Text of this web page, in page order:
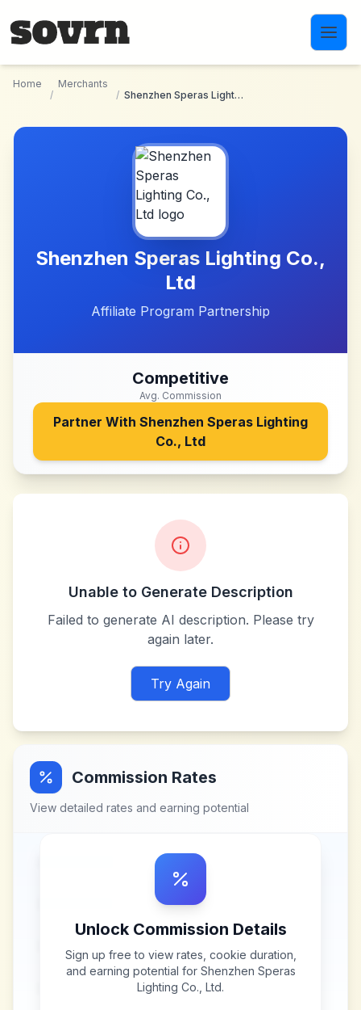
Home
/
Merchants
/
Shenzhen Speras Lighting Co., Ltd
Shenzhen Speras Lighting Co.,
Ltd
Affiliate Program Partnership
Competitive
Avg. Commission
Partner With Shenzhen Speras Lighting
Co., Ltd
Unable to Generate Description
Failed to generate AI description. Please try
again later.
Try Again
Commission Rates
View detailed rates and earning potential
Unlock Commission Details
Sign up free to view rates, cookie duration,
and earning potential for Shenzhen Speras
Lighting Co., Ltd.